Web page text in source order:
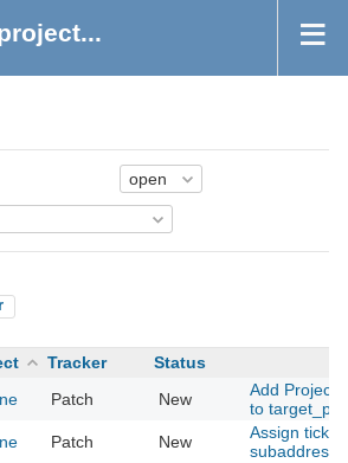
Tracker Status
Patch New
Add
to
Patch New
Assign
subaddress